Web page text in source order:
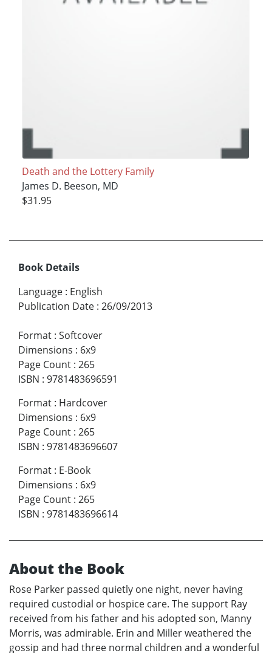
Death and the Lottery Family
James D. Beeson, MD
$31.95
Book Details
Language : English
Publication Date : 26/09/2013
Format : Softcover
Dimensions : 6x9
Page Count : 265
ISBN : 9781483696591
Format : Hardcover
Dimensions : 6x9
Page Count : 265
ISBN : 9781483696607
Format : E-Book
Dimensions : 6x9
Page Count : 265
ISBN : 9781483696614
About the Book
Rose Parker passed quietly one night, never having
required custodial or hospice care. The support Ray
received from his father and his adopted son, Manny
Morris, was admirable. Erin and Miller weathered the
gossip and had three normal children and a wonderful